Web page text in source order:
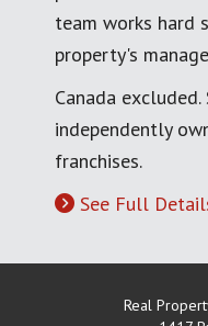
team works hard
property's
Canada
independently
franchises.
See Full
Real